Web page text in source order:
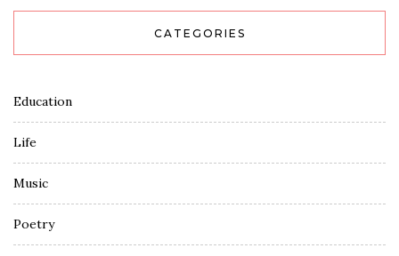
CATEGORIES
Education
Life
Music
Poetry